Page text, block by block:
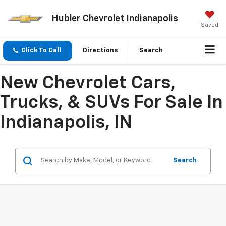
Hubler Chevrolet Indianapolis
Saved
Click To Call Directions Search
New Chevrolet Cars,
Trucks, & SUVs For Sale In
Indianapolis, IN
Search